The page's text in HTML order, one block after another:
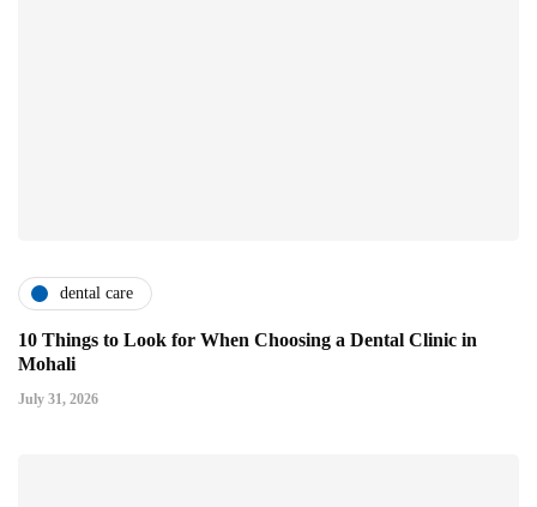
dental care
10 Things to Look for When Choosing a Dental Clinic in
Mohali
July 31, 2026